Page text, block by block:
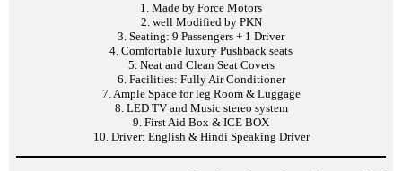
1. Made by Force Motors
2. well Modified by PKN
3. Seating: 9 Passengers + 1 Driver
4. Comfortable luxury Pushback seats
5. Neat and Clean Seat Covers
6. Facilities: Fully Air Conditioner
7. Ample Space for leg Room & Luggage
8. LED TV and Music stereo system
9. First Aid Box & ICE BOX
10. Driver: English & Hindi Speaking Driver